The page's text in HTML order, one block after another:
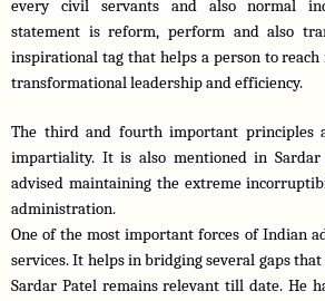
every civil servants and also normal
statement is reform, perform and also
inspirational tag that helps a person to
transformational leadership and efficiency.
The third and fourth important principles
impartiality. It is also mentioned in Sardar
advised maintaining the extreme
administration.
One of the most important forces of Indian
services. It helps in bridging several gaps that
Sardar Patel remains relevant till date. He